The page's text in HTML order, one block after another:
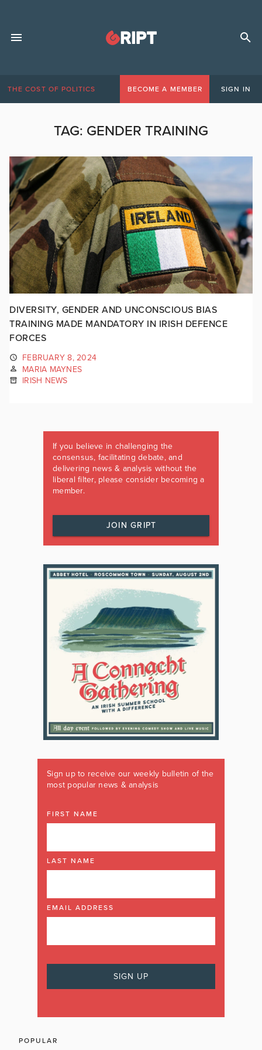
THE COST OF POLITICS BECOME A MEMBER SIGN IN
TAG: GENDER TRAINING
DIVERSITY, GENDER AND UNCONSCIOUS BIAS
TRAINING MADE MANDATORY IN IRISH DEFENCE
FORCES
FEBRUARY 8, 2024
MARIA MAYNES
IRISH NEWS
If you believe in challenging the
consensus, facilitating debate, and
delivering news & analysis without the
liberal filter, please consider becoming a
member.
JOIN GRIPT
Sign up to receive our weekly bulletin of the
most popular news & analysis
FIRST NAME
LAST NAME
EMAIL ADDRESS
POPULAR